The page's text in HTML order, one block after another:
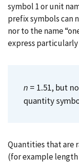
symbol 1 or unit
prefix symbols can
nor to the name
express particularly
n = 1.51, but
quantity
Quantities that are
(for example